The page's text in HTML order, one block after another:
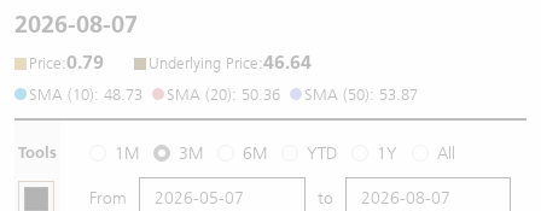
2026-08-07
Price:0.79 Underlying Price:46.64
SMA (10): 48.73 SMA (20): 50.36 SMA (50): 53.87
Tools 1M 3M 6M YTD 1Y All
From to